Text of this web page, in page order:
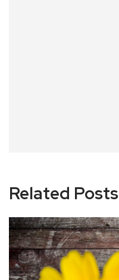
Related Posts